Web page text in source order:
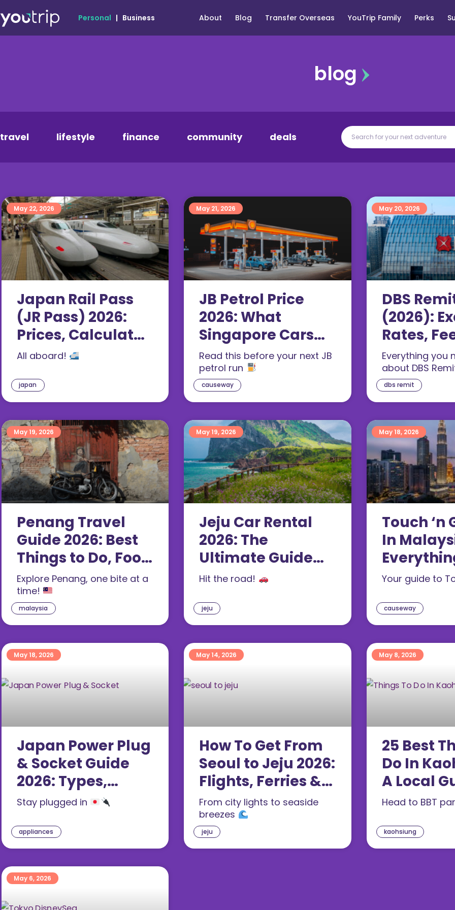
Personal | Business About Blog Transfer Overseas YouTrip Family Perks
blog
travel lifestyle finance community deals
japan
Japan Rail Pass
(JR Pass) 2026:
Prices, Calculator
& Is It Worth It?
All aboard!
May 22, 2026
causeway
JB Petrol Price
2026: What
Singapore Cars
Pay for RON97
Read this before your next JB
petrol run
May 21, 2026
dbs remit
DBS
(2026):
Rates,
Offs
Everything you
about DBS
May 20, 2026
malaysia
Penang Travel
Guide 2026: Best
Things to Do, Food
& 3-Day Itinerary
Explore Penang, one bite at a
time!
May 19, 2026
jeju
Jeju Car Rental
2026: The
Ultimate Guide
For Tourists
Hit the road!
May 19, 2026
causeway
Touch ‘n
In
Need To
Your guide to
May 18, 2026
appliances
Japan Power Plug
& Socket Guide
2026: Types,
Voltage, Adapters
Stay plugged in
May 18, 2026
jeju
How To Get From
Seoul to Jeju 2026:
Flights, Ferries &
Fares Compared
(2026)
From city lights to seaside
breezes
May 14, 2026
kaohsiung
25 Best
Do In
A Local
First-
Head to BBT
May 8, 2026
May 6, 2026